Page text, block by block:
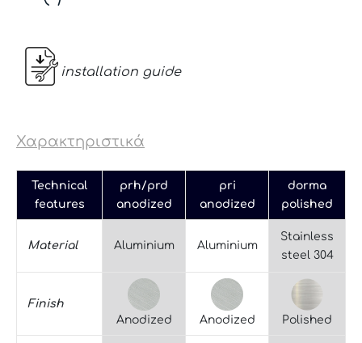
installation guide
Χαρακτηριστικά
Technical
features
prh/prd
anodized
pri
anodized
dorma
polished
Material Aluminium Aluminium
Stainless
steel 304
Finish
Anodized
Anodized Polished